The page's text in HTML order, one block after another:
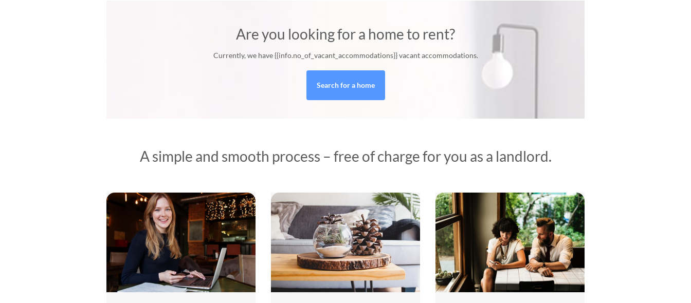
Are you looking for a home to rent?
Currently, we have {{info.no_of_vacant_accommodations}} vacant accommodations.
Search for a home
A simple and smooth process – free of charge for you as a landlord.